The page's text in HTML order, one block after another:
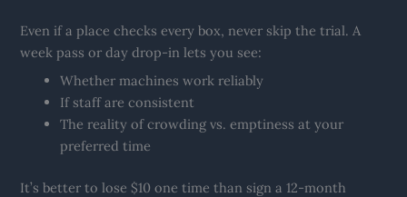
Even if a place checks every box, never skip the trial. A
week pass or day drop-in lets you see:
Whether machines work reliably
If staff are consistent
The reality of crowding vs. emptiness at your
preferred time
It’s better to lose $10 one time than sign a 12-month